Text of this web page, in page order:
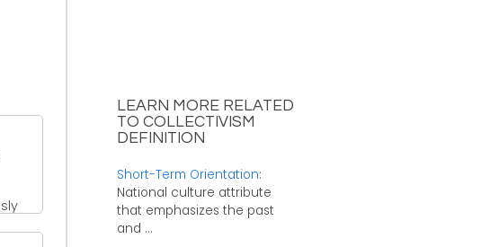
LEARN MORE RELATED
TO COLLECTIVISM
DEFINITION
Short-Term Orientation:
National culture attribute
that emphasizes the past
and ...